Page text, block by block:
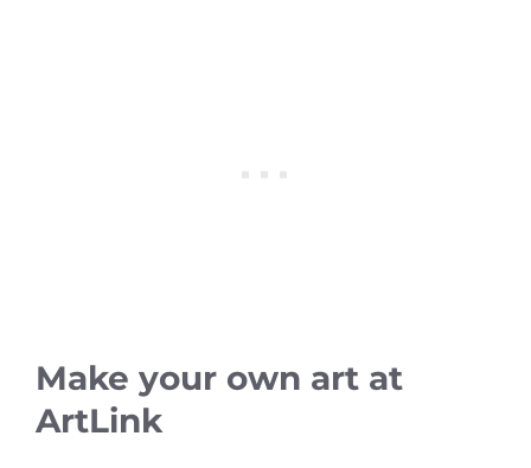
Make your own art at
ArtLink